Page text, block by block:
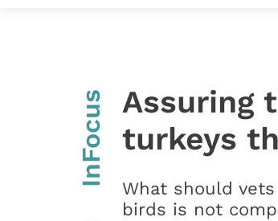
InFocus
Assuring
turkeys
What should
birds is not